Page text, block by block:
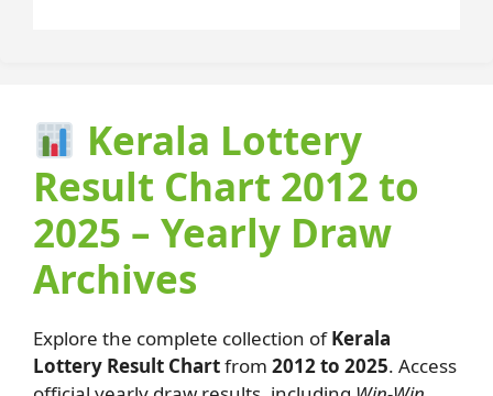
Kerala Lottery
Result Chart 2012 to
2025 – Yearly Draw
Archives
Explore the complete collection ofKerala
Lottery Result Chartfrom 2012 to 2025. Access